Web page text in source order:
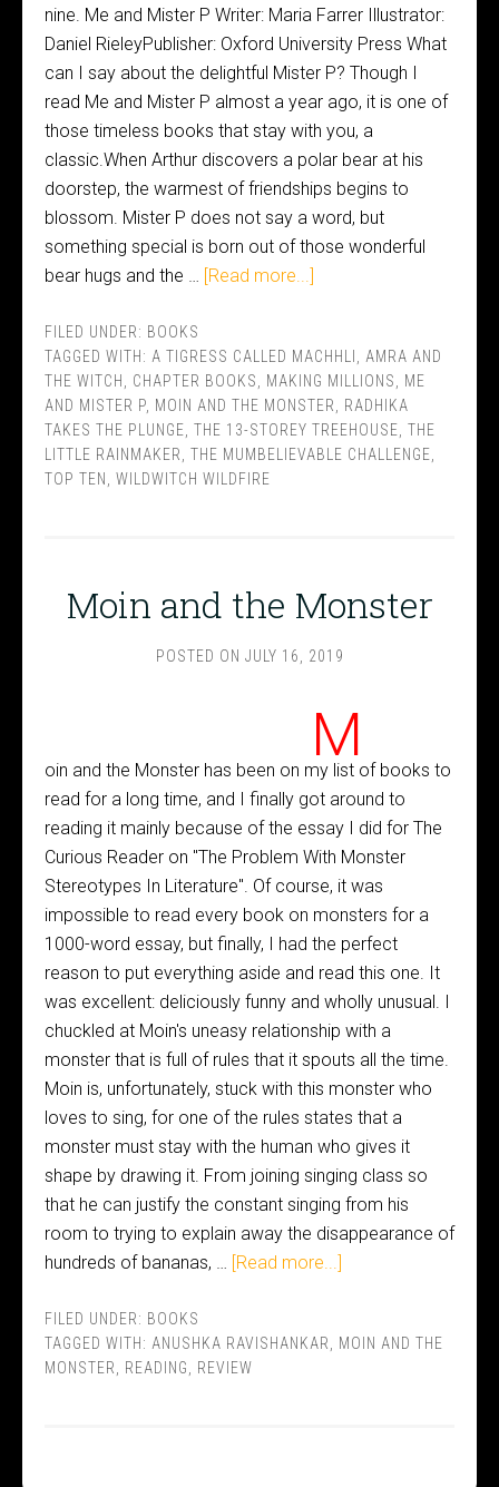
nine. Me and Mister P Writer: Maria Farrer Illustrator:
Daniel RieleyPublisher: Oxford University Press What
can I say about the delightful Mister P? Though I
read Me and Mister P almost a year ago, it is one of
those timeless books that stay with you, a
classic.When Arthur discovers a polar bear at his
doorstep, the warmest of friendships begins to
blossom. Mister P does not say a word, but
something special is born out of those wonderful
bear hugs and the … [Read more...]
FILED UNDER: BOOKS
TAGGED WITH: A TIGRESS CALLED MACHHLI
AMRA AND
THE WITCH
CHAPTER BOOKS MAKING MILLIONS
ME
AND MISTER P MOIN AND THE MONSTER
RADHIKA
TAKES THE PLUNGE THE 13-STOREY TREEHOUSE THE
LITTLE RAINMAKER
THE MUMBELIEVABLE CHALLENGE
TOP TEN
WILDWITCH WILDFIRE
Moin and the Monster
POSTED ON JULY 16, 2019
M
oin and the Monster has been on my list of books to
read for a long time, and I finally got around to
reading it mainly because of the essay I did for The
Curious Reader on "The Problem With Monster
Stereotypes In Literature". Of course, it was
impossible to read every book on monsters for a
1000-word essay, but finally, I had the perfect
reason to put everything aside and read this one. It
was excellent: deliciously funny and wholly unusual. I
chuckled at Moin's uneasy relationship with a
monster that is full of rules that it spouts all the time.
Moin is, unfortunately, stuck with this monster who
loves to sing, for one of the rules states that a
monster must stay with the human who gives it
shape by drawing it. From joining singing class so
that he can justify the constant singing from his
room to trying to explain away the disappearance of
hundreds of bananas, …
[Read more...]
FILED UNDER: BOOKS
TAGGED WITH: ANUSHKA RAVISHANKAR
MOIN AND THE
MONSTER
READING REVIEW